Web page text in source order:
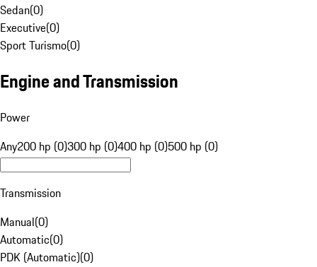
Sedan(0)
Executive(0)
Sport Turismo(0)
Engine and Transmission
Power
Any200 hp (0)300 hp (0)400 hp (0)500 hp (0)
Transmission
Manual(0)
Automatic(0)
PDK (Automatic)(0)